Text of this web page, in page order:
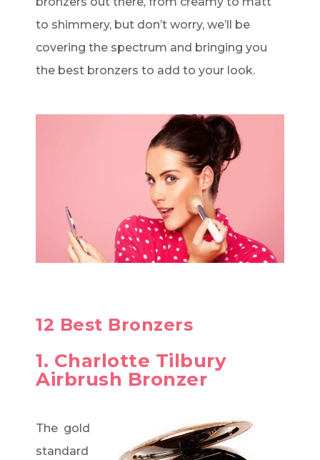
to shimmery, but don’t worry, we’ll be
covering the spectrum and bringing you
the best bronzers to add to your look.
12 Best Bronzers
1. Charlotte Tilbury
Airbrush Bronzer
The gold
standard